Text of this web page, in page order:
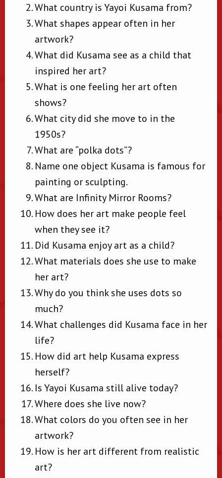
What country is Yayoi Kusama from?
What shapes appear often in her
artwork?
What did Kusama see as a child that
inspired her art?
What is one feeling her art often
shows?
What city did she move to in the
1950s?
What are “polka dots”?
Name one object Kusama is famous for
painting or sculpting.
What are Infinity Mirror Rooms?
How does her art make people feel
when they see it?
Did Kusama enjoy art as a child?
What materials does she use to make
her art?
Why do you think she uses dots so
much?
What challenges did Kusama face in her
life?
How did art help Kusama express
herself?
Is Yayoi Kusama still alive today?
Where does she live now?
What colors do you often see in her
artwork?
How is her art different from realistic
art?